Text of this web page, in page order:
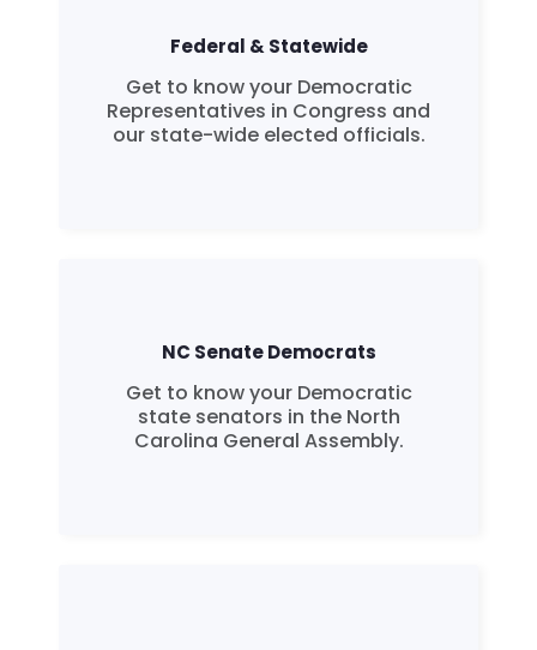
Federal & Statewide
Get to know your Democratic
Representatives in Congress and
our state-wide elected officials.
NC Senate Democrats
Get to know your Democratic
state senators in the North
Carolina General Assembly.